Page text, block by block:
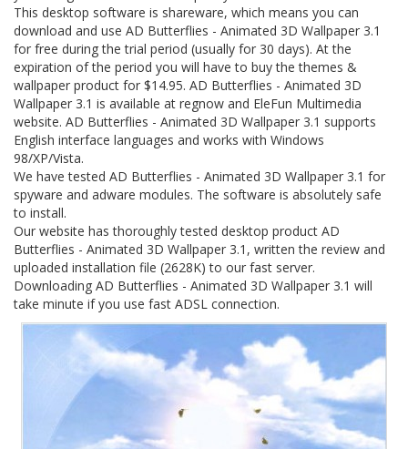
This desktop software is shareware, which means you can
download and use AD Butterflies - Animated 3D Wallpaper 3.1
for free during the trial period (usually for 30 days). At the
expiration of the period you will have to buy the themes &
wallpaper product for $14.95. AD Butterflies - Animated 3D
Wallpaper 3.1 is available at regnow and EleFun Multimedia
website. AD Butterflies - Animated 3D Wallpaper 3.1 supports
English interface languages and works with Windows
98/XP/Vista.
We have tested AD Butterflies - Animated 3D Wallpaper 3.1 for
spyware and adware modules. The software is absolutely safe
to install.
Our website has thoroughly tested desktop product AD
Butterflies - Animated 3D Wallpaper 3.1, written the review and
uploaded installation file (2628K) to our fast server.
Downloading AD Butterflies - Animated 3D Wallpaper 3.1 will
take minute if you use fast ADSL connection.